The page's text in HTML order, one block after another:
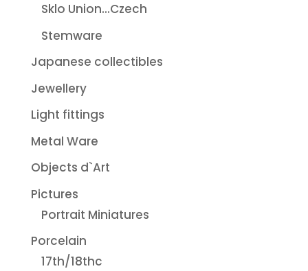
Sklo Union...Czech
Stemware
Japanese collectibles
Jewellery
Light fittings
Metal Ware
Objects d`Art
Pictures
Portrait Miniatures
Porcelain
17th/18thc